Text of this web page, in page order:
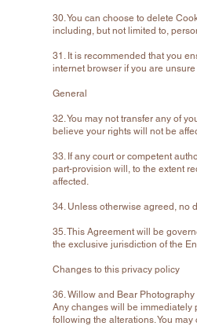
30. You can choose to delete
including, but not limited to,
31. It is recommended that you
internet browser if you are
General
32. You may not transfer any of
believe your rights will not be
33. If any court or competent
part-provision will, to the extent
affected.
34. Unless otherwise agreed, no
35. This Agreement will be
the exclusive jurisdiction of the
Changes to this privacy policy
36. Willow and Bear
Any changes will be immediately
following the alterations. You